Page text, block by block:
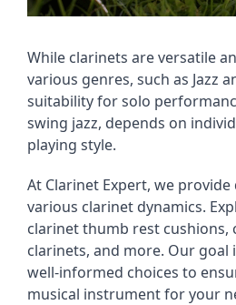
While clarinets are versatile
various genres, such as Jazz
suitability for solo
swing jazz, depends on
playing style.
At Clarinet Expert, we
various clarinet dynamics.
clarinet thumb rest cushions,
clarinets, and more. Our goal
well-informed choices to
musical instrument for your